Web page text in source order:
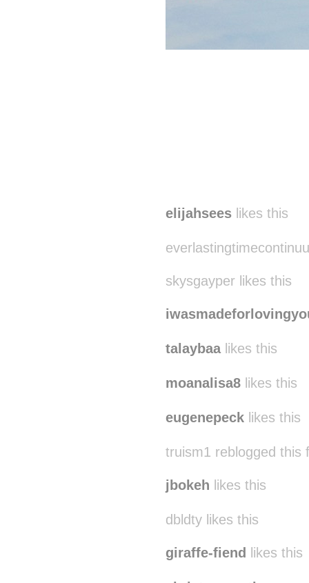
elijahsees likes this
skysgayper likes this
talaybaalikes this
moanalisa8 likes this
eugenepeck likes this
truism1 reblogged this
jbokeh likes this
dbldty likes this
giraffe-fiend likes this